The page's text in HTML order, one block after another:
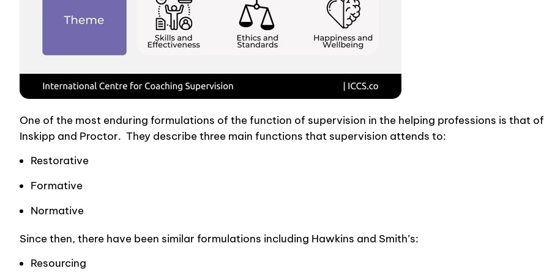
One of the most enduring formulations of the function of supervision in the helping professions is that of
Inskipp and Proctor. They describe three main functions that supervision attends to:
Restorative
Formative
Normative
Since then, there have been similar formulations including Hawkins and Smith’s:
Resourcing